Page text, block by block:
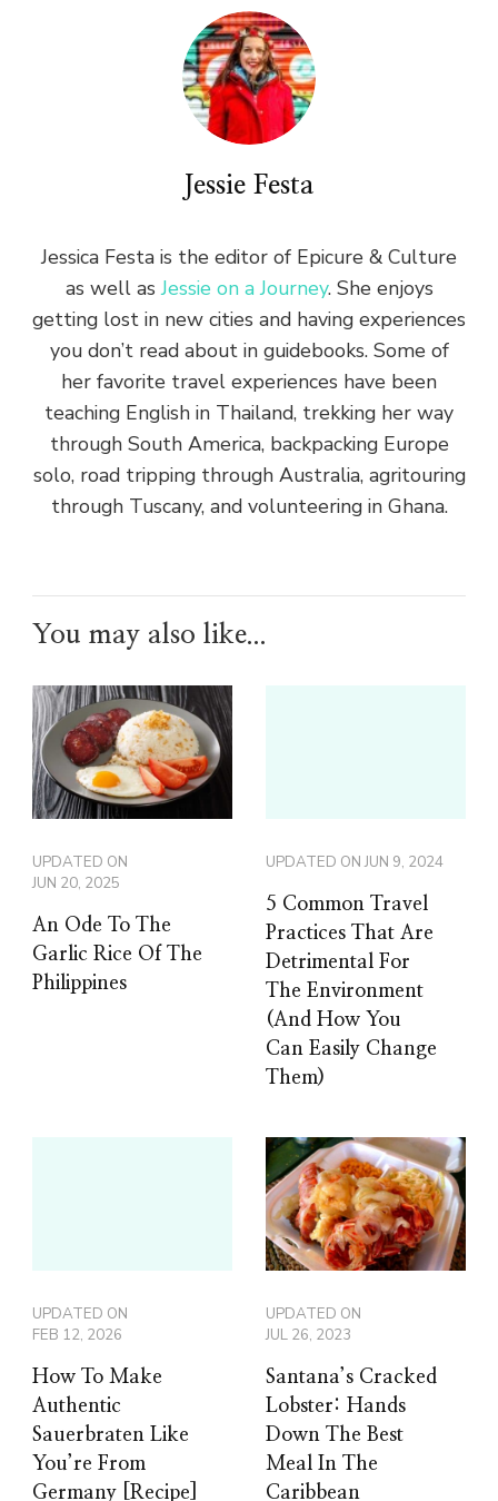
Jessie Festa
Jessica Festa is the editor of Epicure & Culture
as well asJessie on a Journey. She enjoys
getting lost in new cities and having experiences
you don’t read about in guidebooks. Some of
her favorite travel experiences have been
teaching English in Thailand, trekking her way
through South America, backpacking Europe
solo, road tripping through Australia, agritouring
through Tuscany, and volunteering in Ghana.
You may also like...
UPDATED ON
JUN 20, 2025
An Ode To The
Garlic Rice Of The
Philippines
UPDATED ONJUN 9, 2024
5 Common Travel
Practices That Are
Detrimental For
The Environment
(And How You
Can Easily Change
Them)
UPDATED ON
FEB 12, 2026
How To Make
Authentic
Sauerbraten Like
You’re From
Germany [Recipe]
UPDATED ON
JUL 26, 2023
Santana’s Cracked
Lobster: Hands
Down The Best
Meal In The
Caribbean